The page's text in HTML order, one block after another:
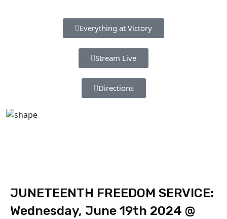
Everything at Victory
Stream Live
Directions
JUNETEENTH FREEDOM SERVICE:
Wednesday, June 19th 2024 @